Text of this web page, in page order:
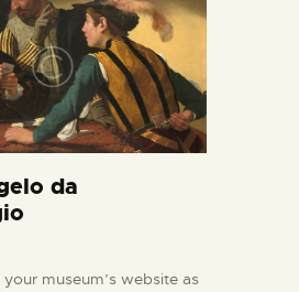
da
museum’s website as